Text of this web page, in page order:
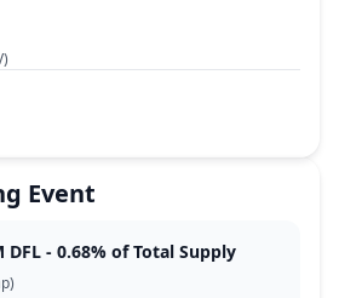
Event
DFL - 0.68% of Total Supply